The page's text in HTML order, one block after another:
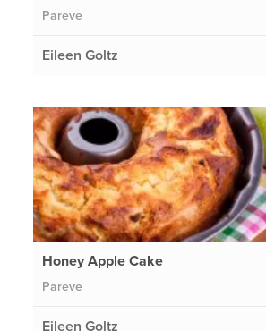
Pareve
Eileen Goltz
Honey Apple Cake
Pareve
Eileen Goltz